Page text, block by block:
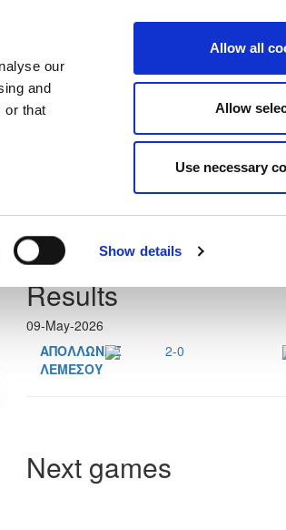
our
and
or that
Show details
Allow all
Allow
Use necessary
Results
09-May-2026
ΑΠΟΛΛΩΝΑΣ
ΛΕΜΕΣΟΥ
2-0
Next games